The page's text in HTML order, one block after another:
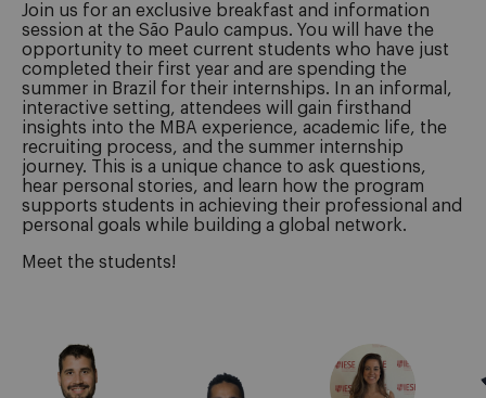
Join us for an exclusive breakfast and information
session at the São Paulo campus. You will have the
opportunity to meet current students who have just
completed their first year and are spending the
summer in Brazil for their internships. In an informal,
interactive setting, attendees will gain firsthand
insights into the MBA experience, academic life, the
recruiting process, and the summer internship
journey. This is a unique chance to ask questions,
hear personal stories, and learn how the program
supports students in achieving their professional and
personal goals while building a global network.
Meet the students!